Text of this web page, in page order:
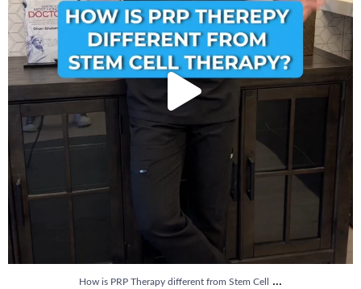
How is PRP Therapy different from Stem Cell ...